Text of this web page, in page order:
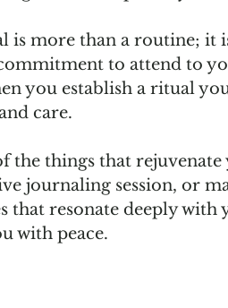
is more than a routine; it
to attend to
you establish a ritual
care.
the things that
journaling session, or
that resonate deeply
with peace.